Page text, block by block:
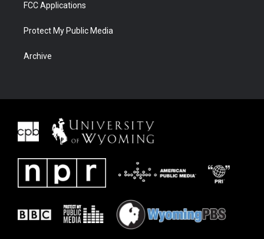
FCC Applications
Protect My Public Media
Archive